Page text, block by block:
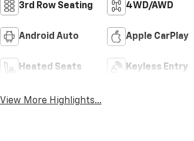
3rd Row Seating 4WD/AWD
Android Auto Apple CarPlay
Heated Seats Keyless Entry
View More Highlights...